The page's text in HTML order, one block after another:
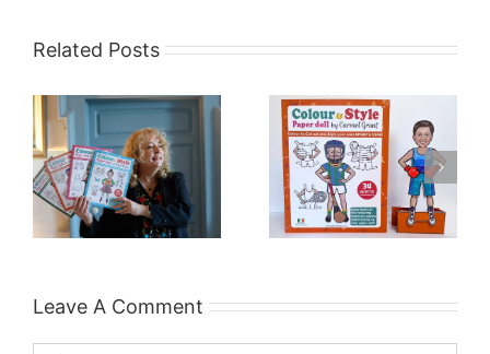
Related Posts
Leave A Comment